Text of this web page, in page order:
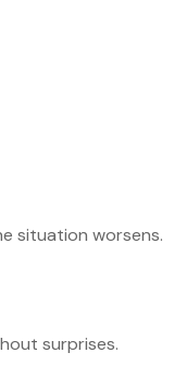
situation worsens.
surprises.